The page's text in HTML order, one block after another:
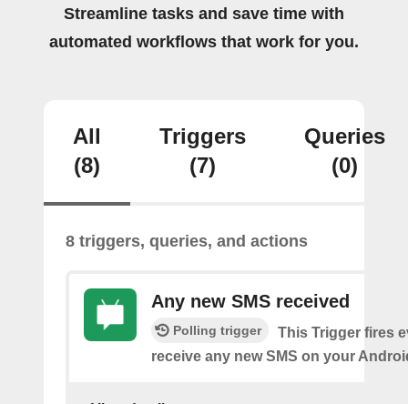
Streamline tasks and save time with
automated workflows that work for you.
All
(8)
Triggers
(7)
Queries
(0)
8 triggers, queries, and actions
Any new SMS received
Polling trigger
This Trigger fires
receive any new SMS on your